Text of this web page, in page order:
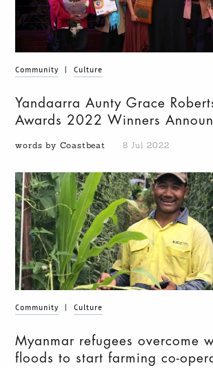
Community Culture
Yandaarra Aunty Grace
Awards 2022 Winners
words by Coastbeat 8 Jul 2022
Community Culture
Myanmar refugees overcome
floods to start farming co-